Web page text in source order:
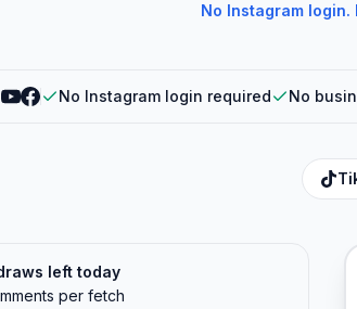
No Instagram
No Instagram login required No
left today
per fetch